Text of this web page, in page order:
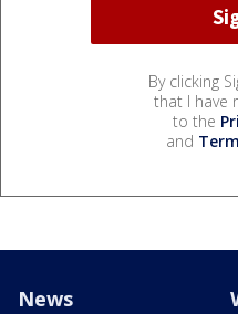
By clicking
that I have
to the
and
News